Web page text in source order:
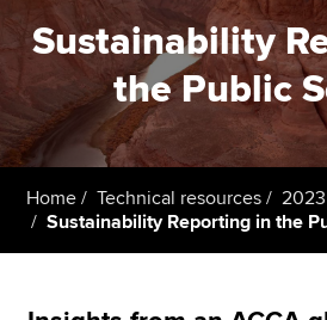
Employers
Learning providers
Members
Students
Sustainability
the Public
Home Technical resources 2023
Sustainability Reporting in the